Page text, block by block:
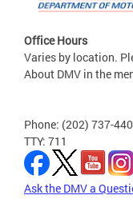
Office Hours
Varies by location.
About DMV in the
Phone: (202) 737-
TTY: 711
Ask the DMV a